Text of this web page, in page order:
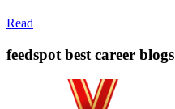
Read
feedspot best career blogs